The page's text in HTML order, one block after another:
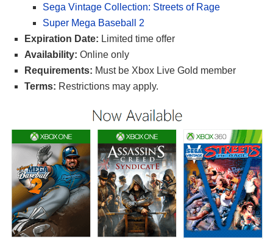
Sega Vintage Collection: Streets of Rage
Super Mega Baseball 2
Expiration Date: Limited time offer
Availability: Online only
Requirements: Must be Xbox Live Gold member
Terms: Restrictions may apply.